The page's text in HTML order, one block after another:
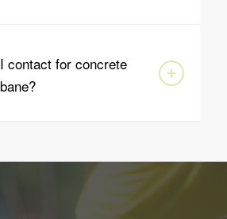
contact for concrete